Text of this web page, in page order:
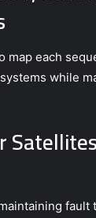
each
while
fault